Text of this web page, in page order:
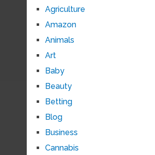
Agriculture
Amazon
Animals
Art
Baby
Beauty
Betting
Blog
Business
Cannabis